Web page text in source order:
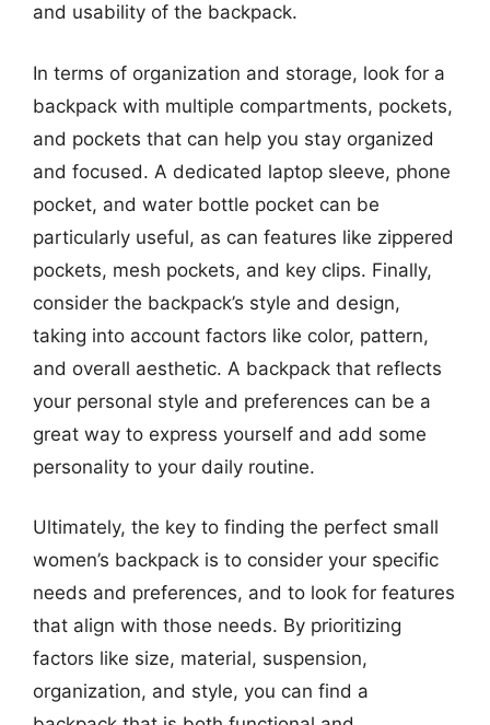
and usability of the backpack.
In terms of organization and storage, look for a
backpack with multiple compartments, pockets,
and pockets that can help you stay organized
and focused. A dedicated laptop sleeve, phone
pocket, and water bottle pocket can be
particularly useful, as can features like zippered
pockets, mesh pockets, and key clips. Finally,
consider the backpack’s style and design,
taking into account factors like color, pattern,
and overall aesthetic. A backpack that reflects
your personal style and preferences can be a
great way to express yourself and add some
personality to your daily routine.
Ultimately, the key to finding the perfect small
women’s backpack is to consider your specific
needs and preferences, and to look for features
that align with those needs. By prioritizing
factors like size, material, suspension,
organization, and style, you can find a